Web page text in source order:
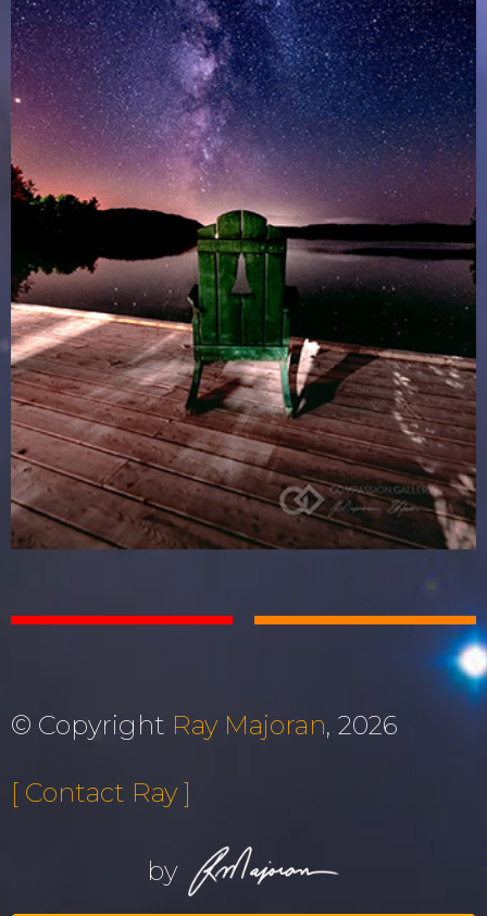
© Copyright Ray Majoran, 2026
by
[ Contact Ray ]